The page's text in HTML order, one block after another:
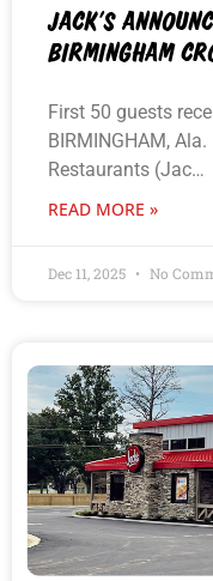
JACK’S
BIRMINGHAM
First 50 guests
BIRMINGHAM,
Restaurants (Jac…
READ MORE »
Dec 11, 2025 No